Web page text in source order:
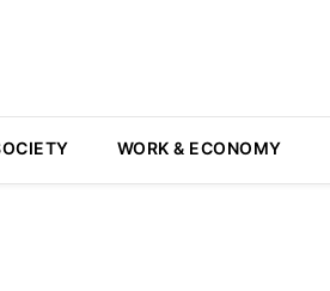
WORK & ECONOMY